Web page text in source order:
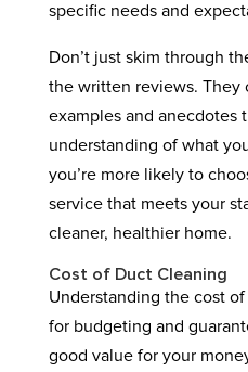
specific needs and
Don’t just skim through
the written reviews. They
examples and anecdotes
understanding of what
you’re more likely to
service that meets your
cleaner, healthier home.
Cost of Duct Cleaning
Understanding the cost
for budgeting and
good value for your